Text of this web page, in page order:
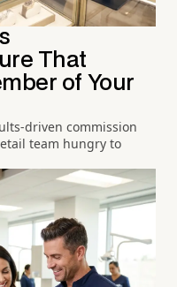
That
of Your
driven commission
team hungry to